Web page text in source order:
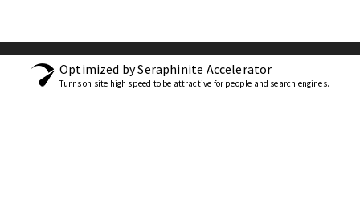
Optimized by Seraphinite Accelerator
Turns on site high speed to be attractive for people and search engines.